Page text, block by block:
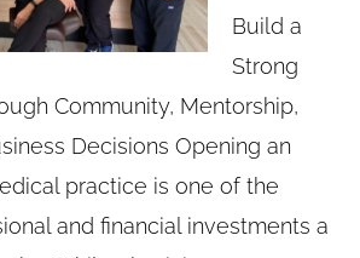
Build a
Strong
Community, Mentorship,
Decisions Opening an
practice is one of the
and financial investments a